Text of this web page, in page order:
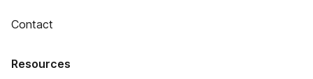
Contact
Resources